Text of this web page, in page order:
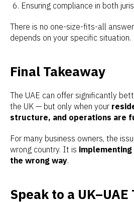
Ensuring compliance in both
There is no one-size-fits-all
depends on your specific situation.
Final Takeaway
The UAE can offer significantly
the UK — but only when your
structure, and operations are
For many business owners, the
wrong country. It is
the wrong way.
Speak to a UK–UAE